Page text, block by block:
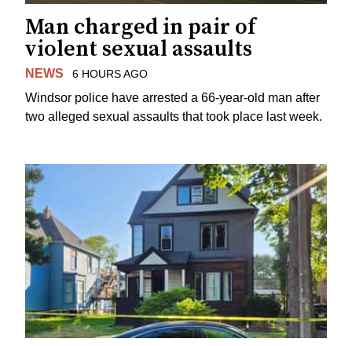
Man charged in pair of
violent sexual assaults
NEWS 6 HOURS AGO
Windsor police have arrested a 66-year-old man after
two alleged sexual assaults that took place last week.